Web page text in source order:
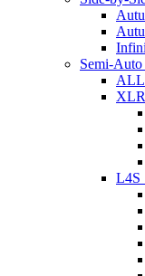
Semi-Auto
ALL
L4S